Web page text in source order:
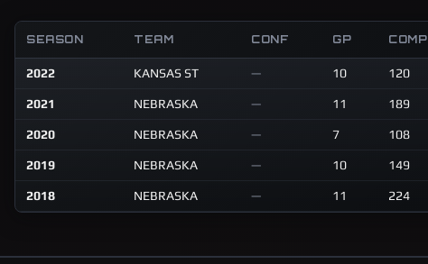
SEASON TEAM CONF GP COMP
2022 KANSAS ST — 10 120
2021 NEBRASKA — 11 189
2020 NEBRASKA — 7 108
2019 NEBRASKA — 10 149
2018 NEBRASKA — 11 224